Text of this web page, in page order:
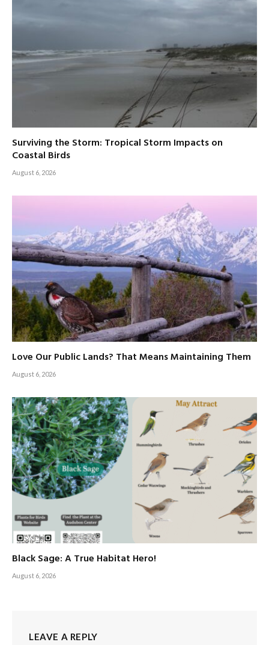
Surviving the Storm: Tropical Storm Impacts on
Coastal Birds
August 6, 2026
Love Our Public Lands? That Means Maintaining Them
August 6, 2026
Black Sage: A True Habitat Hero!
August 6, 2026
LEAVE A REPLY